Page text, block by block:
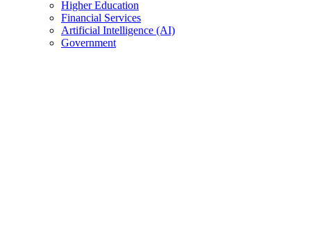
Higher Education
Financial Services
Artificial Intelligence (AI)
Government